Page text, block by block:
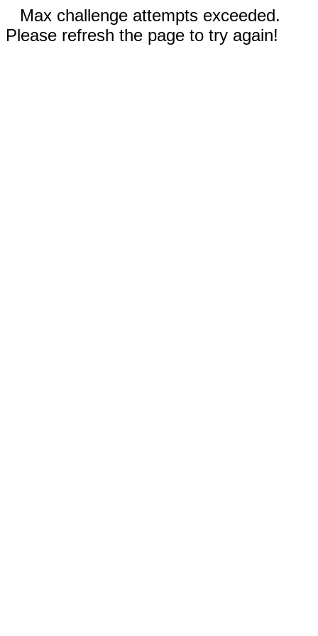
Max challenge attempts exceeded.
Please refresh the page to try again!